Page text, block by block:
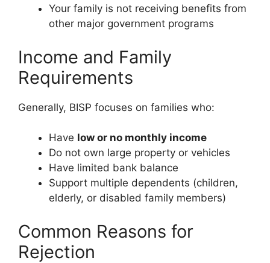
Your family is not receiving benefits from
other major government programs
Income and Family
Requirements
Generally, BISP focuses on families who:
Have low or no monthly income
Do not own large property or vehicles
Have limited bank balance
Support multiple dependents (children,
elderly, or disabled family members)
Common Reasons for
Rejection